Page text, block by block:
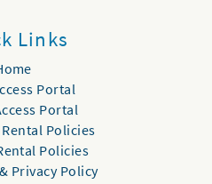
Links
Portal
Portal
Policies
Policies
Privacy Policy